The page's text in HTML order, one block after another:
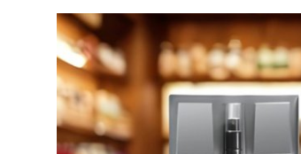
Guest Posting
Crypto
Advertise with US